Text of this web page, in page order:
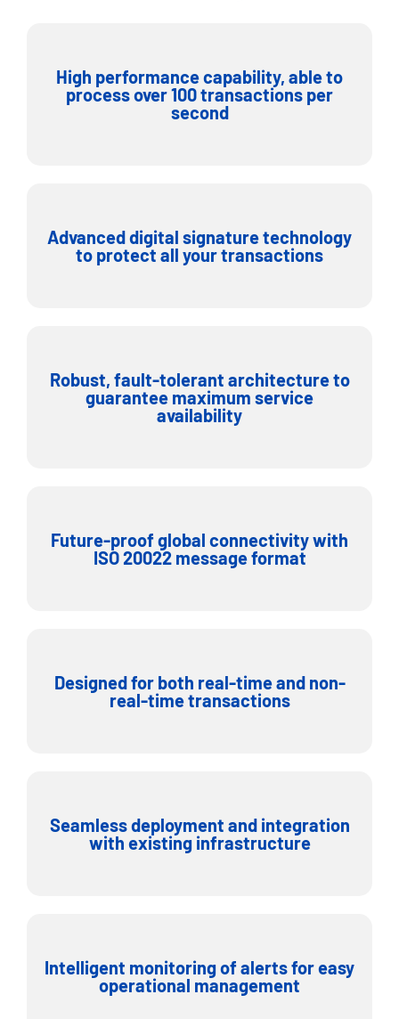
High performance capability, able to
process over 100 transactions per
second
Advanced digital signature technology
to protect all your transactions
Robust, fault-tolerant architecture to
guarantee maximum service
availability
Future-proof global connectivity with
ISO 20022 message format
Designed for both real-time and non-
real-time transactions
Seamless deployment and integration
with existing infrastructure
Intelligent monitoring of alerts for easy
operational management